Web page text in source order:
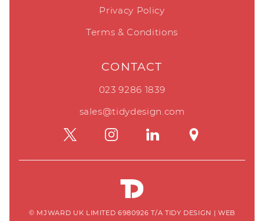
Privacy Policy
Terms & Conditions
CONTACT
023 9286 1839
sales@tidydesign.com
© MJWARD UK LIMITED 6980926 T/A TIDY DESIGN | WEB